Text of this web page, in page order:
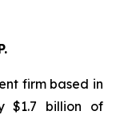
firm based in
$1.7 billion of